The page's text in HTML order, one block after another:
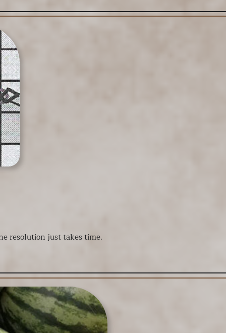
resolution just takes time.